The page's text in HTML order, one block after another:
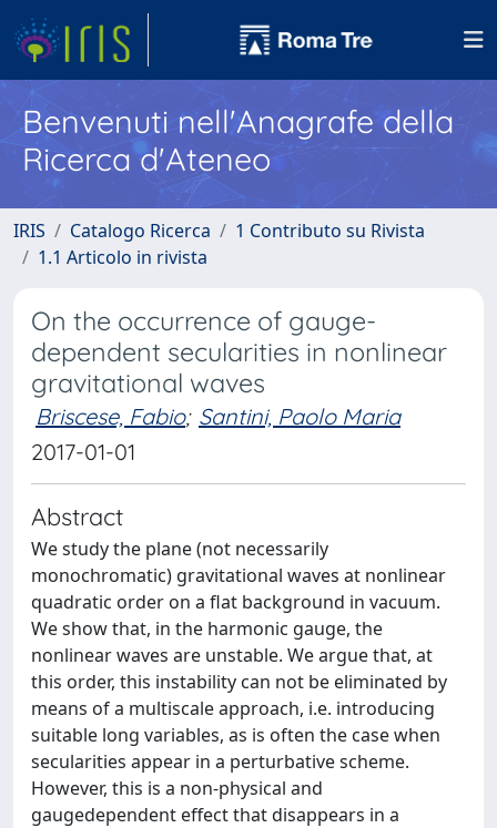
Benvenuti nell'Anagrafe della
Ricerca d'Ateneo
IRIS Catalogo Ricerca
1 Contributo su Rivista
1.1 Articolo in rivista
On the occurrence of gauge-
dependent secularities in nonlinear
gravitational waves
Briscese, Fabio; Santini, Paolo Maria
2017-01-01
Abstract
We study the plane (not necessarily
monochromatic) gravitational waves at nonlinear
quadratic order on a flat background in vacuum.
We show that, in the harmonic gauge, the
nonlinear waves are unstable. We argue that, at
this order, this instability can not be eliminated by
means of a multiscale approach, i.e. introducing
suitable long variables, as is often the case when
secularities appear in a perturbative scheme.
However, this is a non-physical and
gaugedependent effect that disappears in a